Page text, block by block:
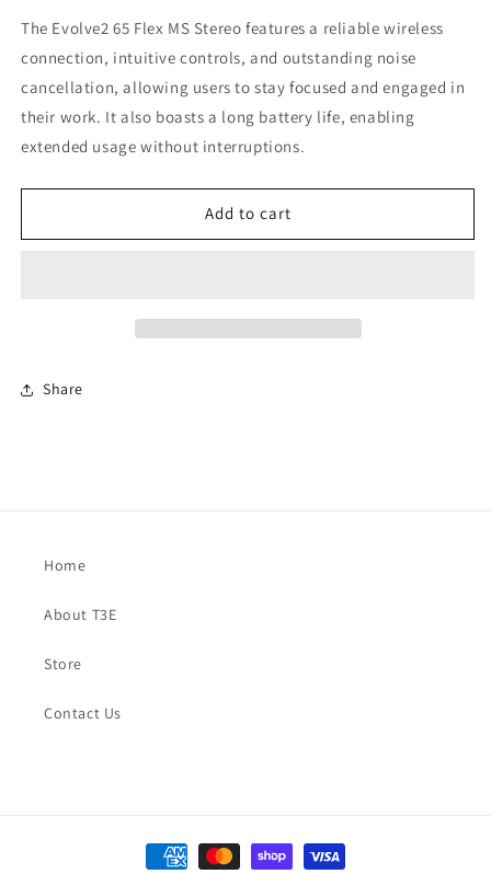
The Evolve2 65 Flex MS Stereo features a reliable wireless
connection, intuitive controls, and outstanding noise
cancellation, allowing users to stay focused and engaged in
their work. It also boasts a long battery life, enabling
extended usage without interruptions.
Add to cart
Share
Home
About T3E
Store
Contact Us
Payment